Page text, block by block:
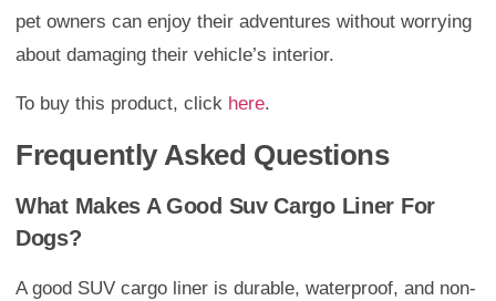
pet owners can enjoy their adventures without worrying
about damaging their vehicle’s interior.
To buy this product, click here.
Frequently Asked Questions
What Makes A Good Suv Cargo Liner For
Dogs?
A good SUV cargo liner is durable, waterproof, and non-